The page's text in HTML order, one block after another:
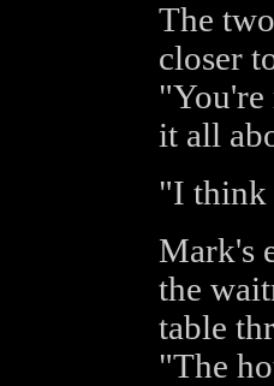
The
closer
it all
"I think
Mark's
the
table
"The